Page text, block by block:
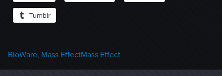
Tumblr
Categories
BioWare, Mass EffectTags
Mass Effect